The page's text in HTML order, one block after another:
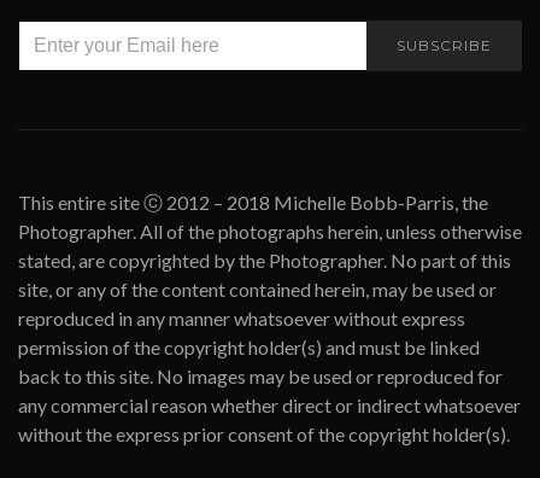
SUBSCRIBE
This entire site ⓒ 2012 – 2018 Michelle Bobb-Parris, the
Photographer. All of the photographs herein, unless otherwise
stated, are copyrighted by the Photographer. No part of this
site, or any of the content contained herein, may be used or
reproduced in any manner whatsoever without express
permission of the copyright holder(s) and must be linked
back to this site. No images may be used or reproduced for
any commercial reason whether direct or indirect whatsoever
without the express prior consent of the copyright holder(s).